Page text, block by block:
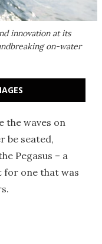
innovation at its
on-water
the waves on
be seated,
Pegasus – a
one that was